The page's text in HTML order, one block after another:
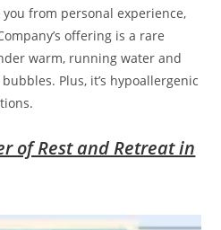
from personal experience,
offering is a rare
warm, running water and
Plus, it’s hypoallergenic
of Rest and Retreat in